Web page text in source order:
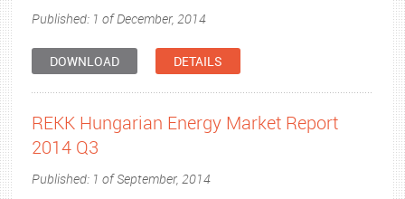
Published: 1 of December, 2014
DOWNLOAD DETAILS
REKK Hungarian Energy Market Report
2014 Q3
Published: 1 of September, 2014